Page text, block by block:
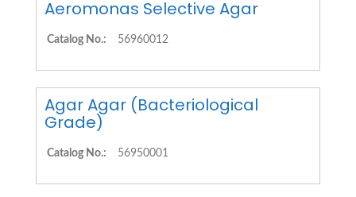
Aeromonas Selective Agar
Catalog No.: 56960012
Agar Agar (Bacteriological
Grade)
Catalog No.: 56950001